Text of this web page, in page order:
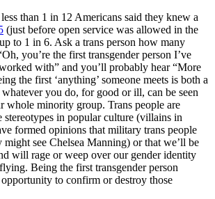
than 1 in 12 Americans said they knew a
(just before open service was allowed in the
to 1 in 6. Ask a trans person how many
you’re the first transgender person I’ve
with” and you’ll probably hear “More
the first ‘anything’ someone meets is both a
whatever you do, for good or ill, can be seen
whole minority group. Trans people are
stereotypes in popular culture (villains in
formed opinions that military trans people
might see Chelsea Manning) or that we’ll be
will rage or weep over our gender identity
Being the first transgender person
opportunity to confirm or destroy those